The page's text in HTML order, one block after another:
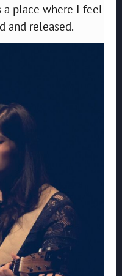
a place where I feel
and released.